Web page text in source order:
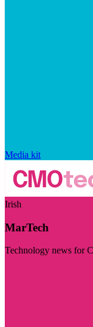
Media kit
Irish
MarTech
Technology news for